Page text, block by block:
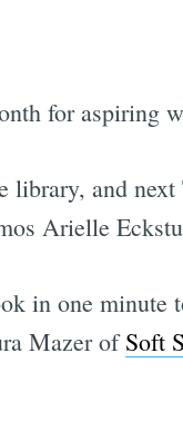
for aspiring
library, and
Arielle
in one minute
Mazer ofSoft